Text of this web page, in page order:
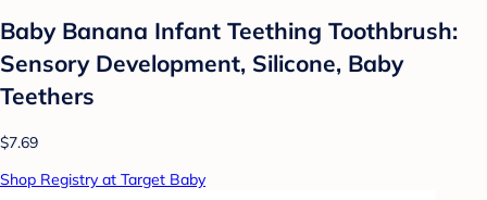
Baby Banana Infant Teething Toothbrush:
Sensory Development, Silicone, Baby
Teethers
$7.69
Shop Registry at Target Baby